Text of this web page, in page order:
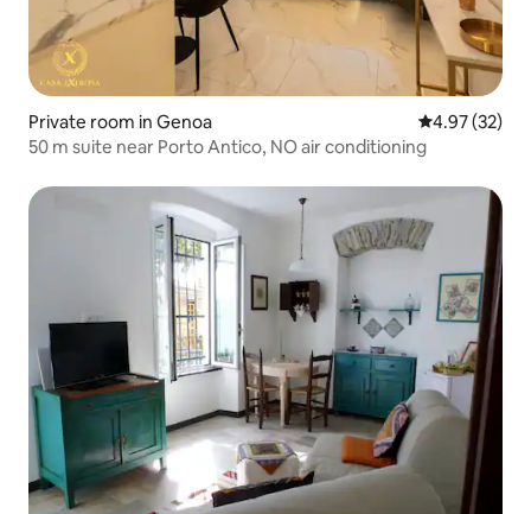
Private room in Genoa 4.97 out of 5
4.97 (32)
50 m suite near Porto Antico, NO air conditioning